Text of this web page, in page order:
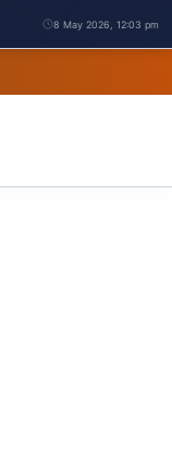
8 May 2026, 12:03 pm